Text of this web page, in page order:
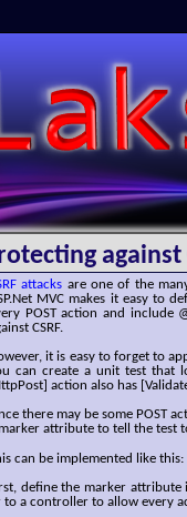
against
attacks are one of the
MVC makes it easy to
POST action and include
CSRF.
it is easy to forget to
can create a unit test that
action also has
there may be some POST
attribute to tell the test
can be implemented like this:
define the marker
to a controller to allow every